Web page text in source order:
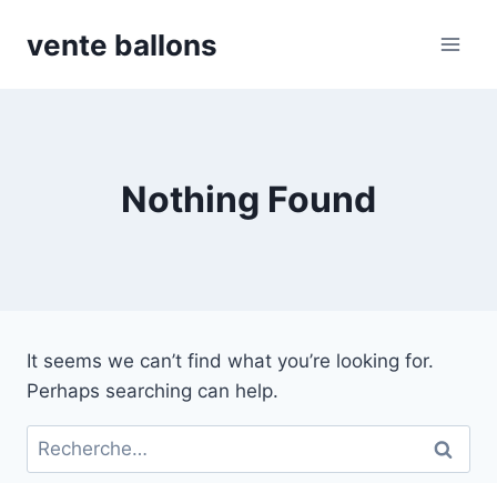
vente ballons
Nothing Found
It seems we can’t find what you’re looking for.
Perhaps searching can help.
Rechercher :